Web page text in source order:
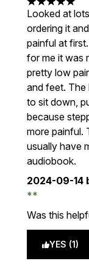
5 stars out of
Looked at
ordering it
painful at
for me it was
pretty low
and feet. The
to sit down,
because
more painful.
usually have
audiobook.
2024-09-14
Was this
YES (1)